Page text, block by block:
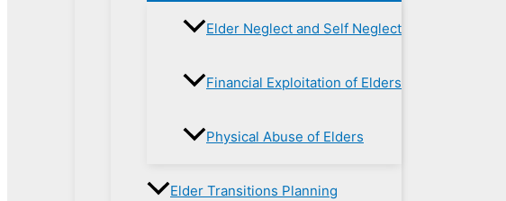
Elder Neglect and Self Neglect
Financial Exploitation of Elders
Physical Abuse of Elders
Elder Transitions Planning